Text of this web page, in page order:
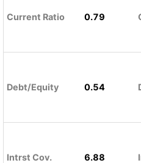
Current Ratio 0.79
Debt/Equity 0.54
Intrst Cov. 6.88